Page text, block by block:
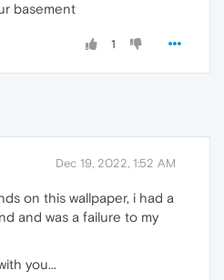
basement
1
Dec 19, 2022, 1:52 AM
on this wallpaper, i had a
and was a failure to my
you...